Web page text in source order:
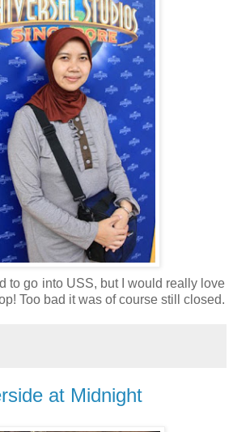
to go into USS, but I would really love
Too bad it was of course still closed.
at Midnight